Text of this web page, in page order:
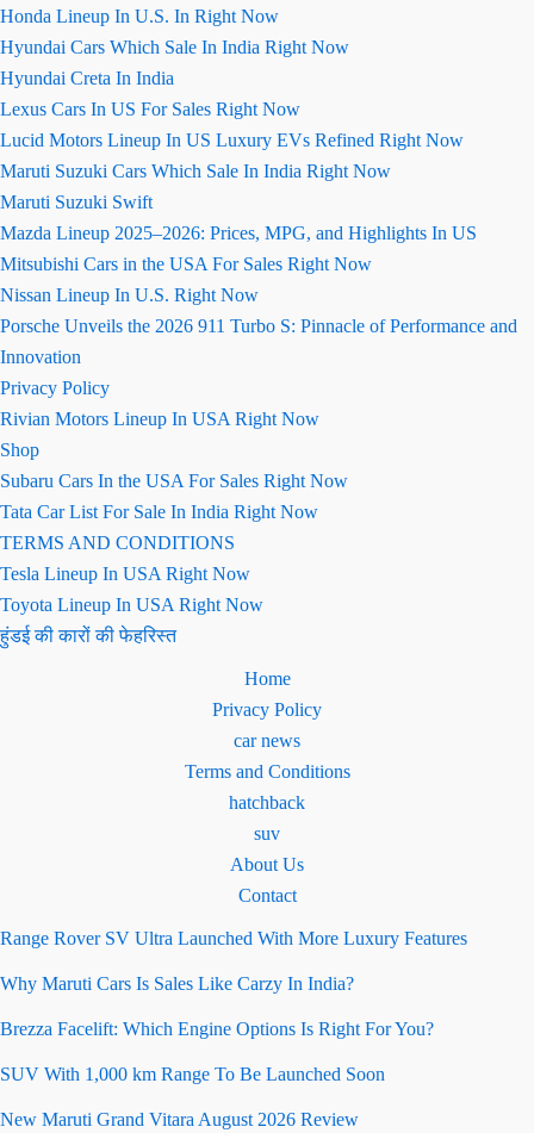
Honda Lineup In U.S. In Right Now
Hyundai Cars Which Sale In India Right Now
Hyundai Creta In India
Lexus Cars In US For Sales Right Now
Lucid Motors Lineup In US Luxury EVs Refined Right Now
Maruti Suzuki Cars Which Sale In India Right Now
Maruti Suzuki Swift
Mazda Lineup 2025–2026: Prices, MPG, and Highlights In US
Mitsubishi Cars in the USA For Sales Right Now
Nissan Lineup In U.S. Right Now
Porsche Unveils the 2026 911 Turbo S: Pinnacle of Performance and
Innovation
Privacy Policy
Rivian Motors Lineup In USA Right Now
Shop
Subaru Cars In the USA For Sales Right Now
Tata Car List For Sale In India Right Now
TERMS AND CONDITIONS
Tesla Lineup In USA Right Now
Toyota Lineup In USA Right Now
हुंडई की कारों की फेहरिस्त
Home
Privacy Policy
car news
Terms and Conditions
hatchback
suv
About Us
Contact
Range Rover SV Ultra Launched With More Luxury Features
Why Maruti Cars Is Sales Like Carzy In India?
Brezza Facelift: Which Engine Options Is Right For You?
SUV With 1,000 km Range To Be Launched Soon
New Maruti Grand Vitara August 2026 Review